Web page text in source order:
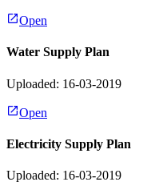
Open
Water Supply Plan
Uploaded: 16-03-2019
Open
Electricity Supply Plan
Uploaded: 16-03-2019